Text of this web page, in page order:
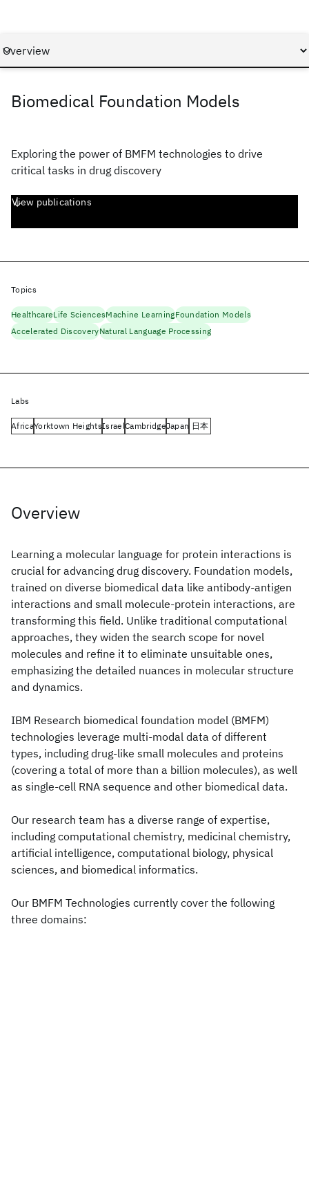
Biomedical Foundation Models
Exploring the power of BMFM technologies to drive
critical tasks in drug discovery
View publications
Overview
Learning a molecular language for protein interactions is
crucial for advancing drug discovery. Foundation models,
trained on diverse biomedical data like antibody-antigen
interactions and small molecule-protein interactions, are
transforming this field. Unlike traditional computational
approaches, they widen the search scope for novel
molecules and refine it to eliminate unsuitable ones,
emphasizing the detailed nuances in molecular structure
and dynamics.
IBM Research biomedical foundation model (BMFM)
technologies leverage multi-modal data of different
types, including drug-like small molecules and proteins
(covering a total of more than a billion molecules), as well
as single-cell RNA sequence and other biomedical data.
Our research team has a diverse range of expertise,
including computational chemistry, medicinal chemistry,
artificial intelligence, computational biology, physical
sciences, and biomedical informatics.
Our BMFM Technologies currently cover the following
three domains:
Topics
HealthcareLife SciencesMachine LearningFoundation Models
Accelerated DiscoveryNatural Language Processing
Labs
AfricaYorktown HeightsIsraelCambridgeJapan 日本